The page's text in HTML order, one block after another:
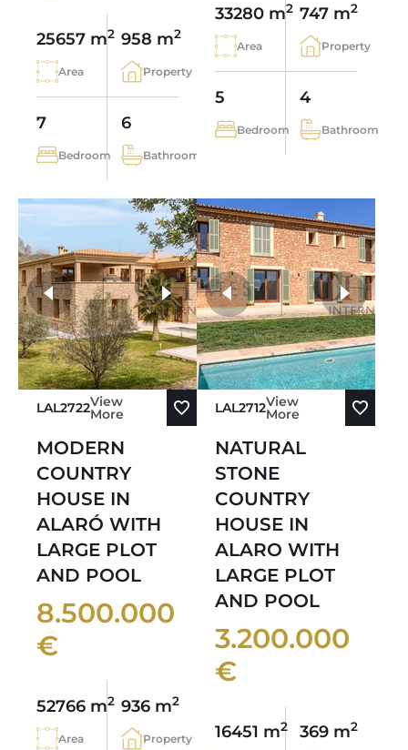
25657 m2
Area
958 m2
Property
7
Bedroom
6
Bathroom
33280 m2
Area
747 m2
Property
5
Bedroom
4
Bathroom
LAL2722View
More
MODERN
COUNTRY
HOUSE IN
ALARÓ WITH
LARGE PLOT
AND POOL
8.500.000
€
52766 m2
Area
936 m2
Property
more photos
LAL2712View
More
NATURAL
STONE
COUNTRY
HOUSE IN
ALARO WITH
LARGE PLOT
AND POOL
3.200.000
€
16451 m2 369 m2